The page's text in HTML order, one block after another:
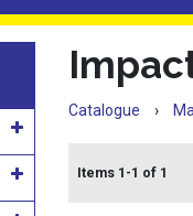
Catalogue ›
Items 1-1 of 1